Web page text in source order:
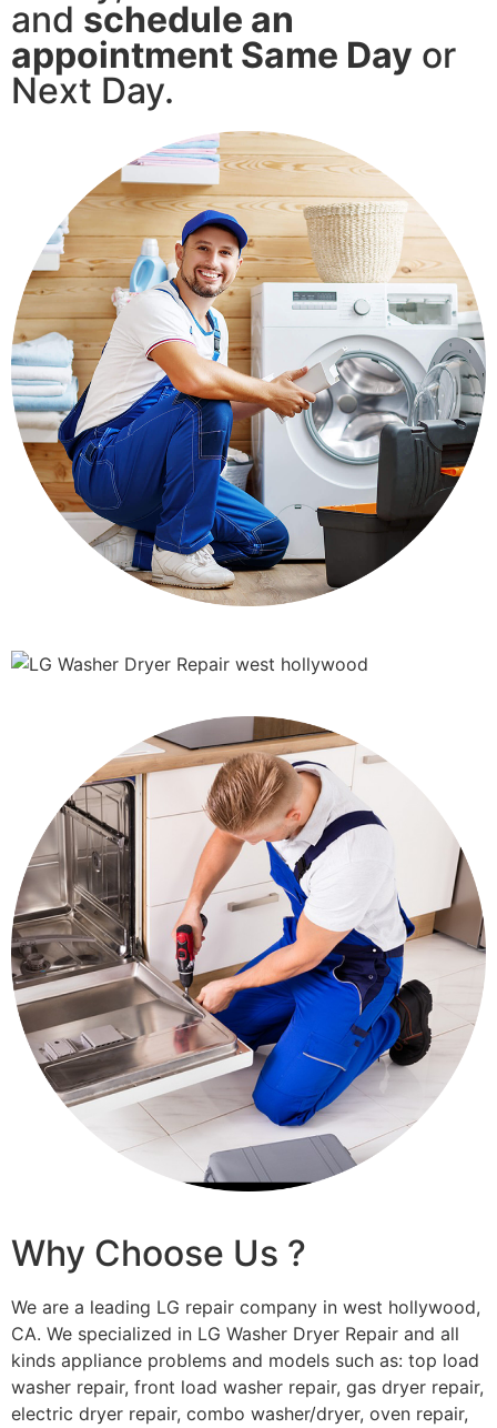
and schedule an
appointment Same Day or
Next Day.
Why Choose Us ?
We are a leading LG repair company in west hollywood,
CA. We specialized in LG Washer Dryer Repair and all
kinds appliance problems and models such as: top load
washer repair, front load washer repair, gas dryer repair,
electric dryer repair, combo washer/dryer, oven repair,